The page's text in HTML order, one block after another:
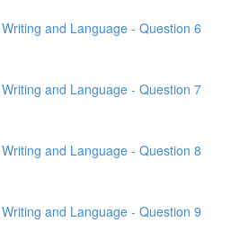
and Language - Question 6
and Language - Question 7
and Language - Question 8
and Language - Question 9